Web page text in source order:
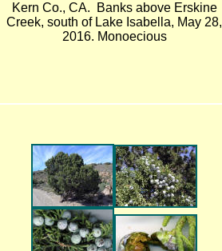
Kern Co., CA. Banks above Erskine
Creek, south of Lake Isabella, May 28,
2016. Monoecious